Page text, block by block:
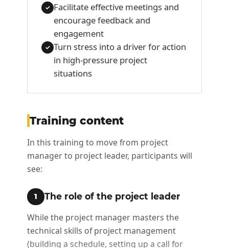
✓ Facilitate effective meetings and
encourage feedback and
engagement
✓ Turn stress into a driver for action
in high-pressure project
situations
Training content
In this training to move from project
manager to project leader, participants will
see:
1 The role of the project leader
While the project manager masters the
technical skills of project management
(building a schedule, setting up a call for